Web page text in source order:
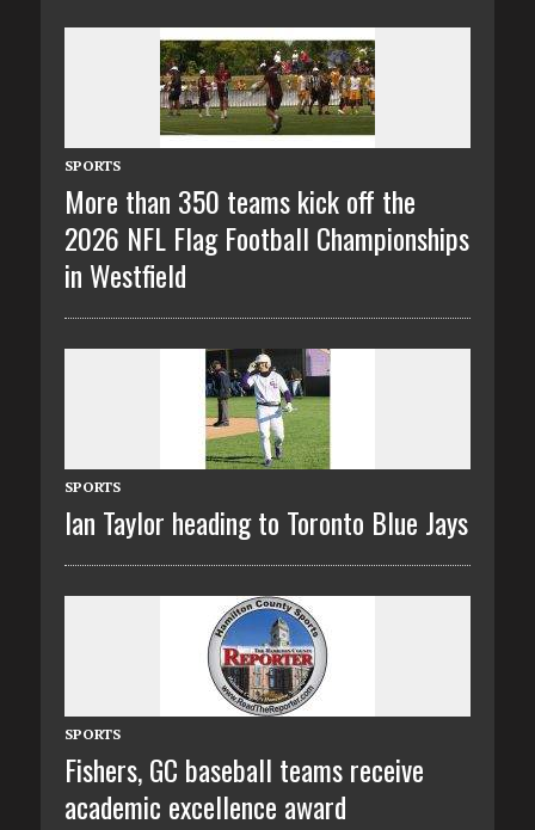
SPORTS
More than 350 teams kick off the
2026 NFL Flag Football Championships
in Westfield
SPORTS
Ian Taylor heading to Toronto Blue Jays
SPORTS
Fishers, GC baseball teams receive
academic excellence award